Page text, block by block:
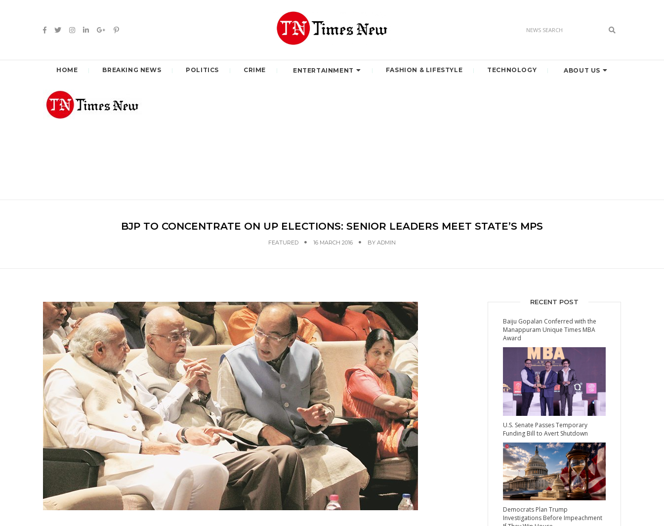
HOME BREAKING NEWS POLITICS CRIME ENTERTAINMENT FASHION & LIFESTYLE TECHNOLOGY ABOUT US
BJP TO CONCENTRATE ON UP ELECTIONS: SENIOR LEADERS MEET STATE’S MPS
FEATURED 16 MARCH 2016 BY ADMIN
RECENT POST
Baiju Gopalan Conferred with the
Manappuram Unique Times MBA
Award
U.S. Senate Passes Temporary
Funding Bill to Avert Shutdown
Democrats Plan Trump
Investigations Before Impeachment